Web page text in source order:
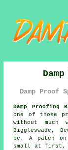
Damp Proof
Damp Proofing
one of those
without much
Biggleswade,
be. A patch
small at first,